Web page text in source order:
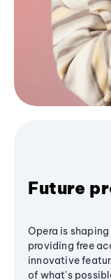
Future
Opera is
providing free
innovative
of what's